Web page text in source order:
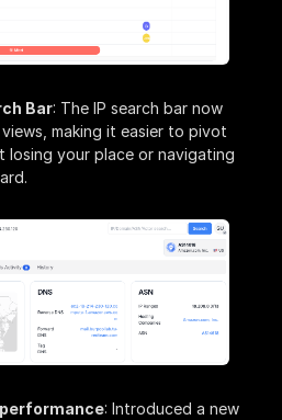
Bar: The IP search bar now
making it easier to pivot
losing your place or navigating
: Introduced a new